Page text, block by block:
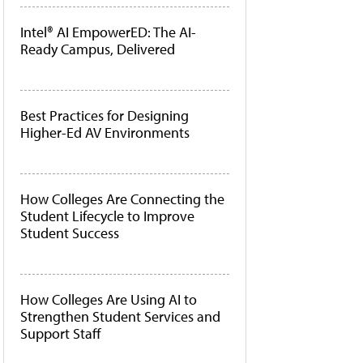
Intel® AI EmpowerED: The AI-
Ready Campus, Delivered
Best Practices for Designing
Higher-Ed AV Environments
How Colleges Are Connecting the
Student Lifecycle to Improve
Student Success
How Colleges Are Using AI to
Strengthen Student Services and
Support Staff